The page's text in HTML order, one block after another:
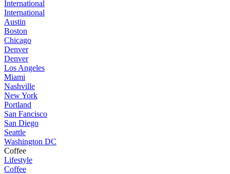
International
International
Austin
Boston
Chicago
Denver
Denver
Los Angeles
Miami
Nashville
New York
Portland
San Fancisco
San Diego
Seattle
Washington DC
Coffee
Lifestyle
Coffee